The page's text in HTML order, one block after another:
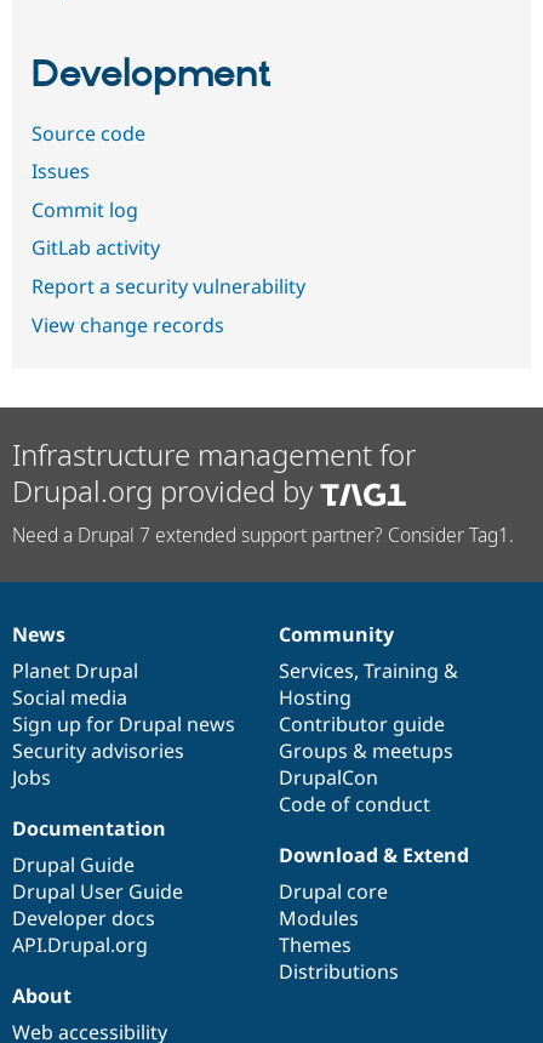
Development
Source code
Issues
Commit log
GitLab activity
Report a security vulnerability
View change records
Infrastructure management for
Drupal.org provided by
Need a Drupal 7 extended support partner? Consider Tag1.
News
items
News
Planet Drupal
Social media
Sign up for Drupal news
Security advisories
Jobs
Our
community
Community
Services, Training &
Hosting
Contributor guide
Groups & meetups
DrupalCon
Code of conduct
Documentation
Documentation
Drupal Guide
Drupal User Guide
Developer docs
API.Drupal.org
Drupal
code
base
Download & Extend
Drupal core
Modules
Themes
Distributions
Governance
of
community
About
Web accessibility